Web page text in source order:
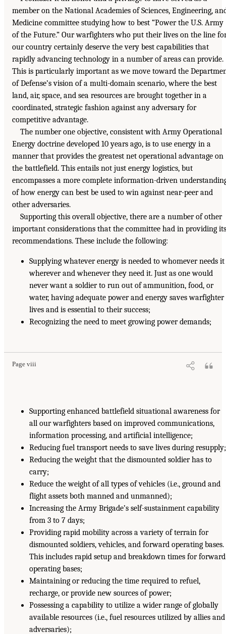
member on the National Academies of Sciences, Engineering,
Medicine committee studying how to best “Power the U.S. Army
of the Future.” Our warfighters who put their lives on the line
our country certainly deserve the very best capabilities that
rapidly advancing technology in a number of areas can provide.
This is particularly important as we move toward the
of Defense’s vision of a multi-domain scenario, where the best
land, air, space, and sea resources are brought together in a
coordinated, strategic fashion against any adversary for
competitive advantage.
The number one objective, consistent with Army Operational
Energy doctrine developed 10 years ago, is to use energy in a
manner that provides the greatest net operational advantage on
the battlefield. This entails not just energy logistics, but
encompasses a more complete information-driven
of how energy can best be used to win against near-peer and
other adversaries.
Supporting this overall objective, there are a number of other
important considerations that the committee had in providing its
recommendations. These include the following:
Supplying whatever energy is needed to whomever needs it
wherever and whenever they need it. Just as one would
never want a soldier to run out of ammunition, food, or
water, having adequate power and energy saves warfighter
lives and is essential to their success;
Recognizing the need to meet growing power demands;
Page viii
Supporting enhanced battlefield situational awareness for
all our warfighters based on improved communications,
information processing, and artificial intelligence;
Reducing fuel transport needs to save lives during resupply;
Reducing the weight that the dismounted soldier has to
carry;
Reduce the weight of all types of vehicles (i.e., ground and
flight assets both manned and unmanned);
Increasing the Army Brigade’s self-sustainment capability
from 3 to 7 days;
Providing rapid mobility across a variety of terrain for
dismounted soldiers, vehicles, and forward operating bases.
This includes rapid setup and breakdown times for forward
operating bases;
Maintaining or reducing the time required to refuel,
recharge, or provide new sources of power;
Possessing a capability to utilize a wider range of globally
available resources (i.e., fuel resources utilized by allies and
adversaries);